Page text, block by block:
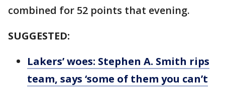
combined for 52 points that evening.
SUGGESTED:
Lakers’ woes: Stephen A. Smith rips
team, says ‘some of them you can’t